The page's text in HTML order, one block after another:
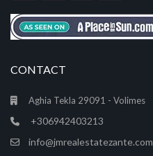
CONTACT
Aghia Tekla 29091 - Volimes
+306942403213
info@jmrealestatezante.com